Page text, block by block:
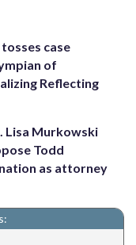
case
of
Reflecting
Lisa Murkowski
Todd
as attorney